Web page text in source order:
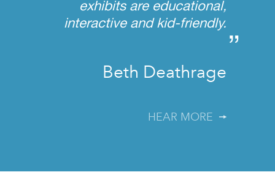
exhibits are educational,
interactive and kid-friendly.
”
Beth Deathrage
HEAR MORE